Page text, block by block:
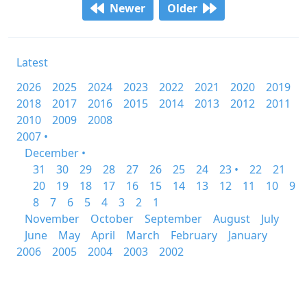
Newer Older
Latest
2026
2025 2024 2023 2022 2021 2020
2019
2018
2017 2016 2015 2014 2013 2012
2011
2010
2009
2008
2007 •
December •
31
30 29 28 27 26 25 24 23 • 22
21
20
19 18 17 16 15 14 13 12 11 10
9
8
7 6 5 4 3 2
1
November
October September August
July
June
May April March February
January
2006
2005 2004 2003 2002